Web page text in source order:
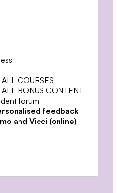
COURSES
BONUS CONTENT
forum
feedback
and Vicci (online)